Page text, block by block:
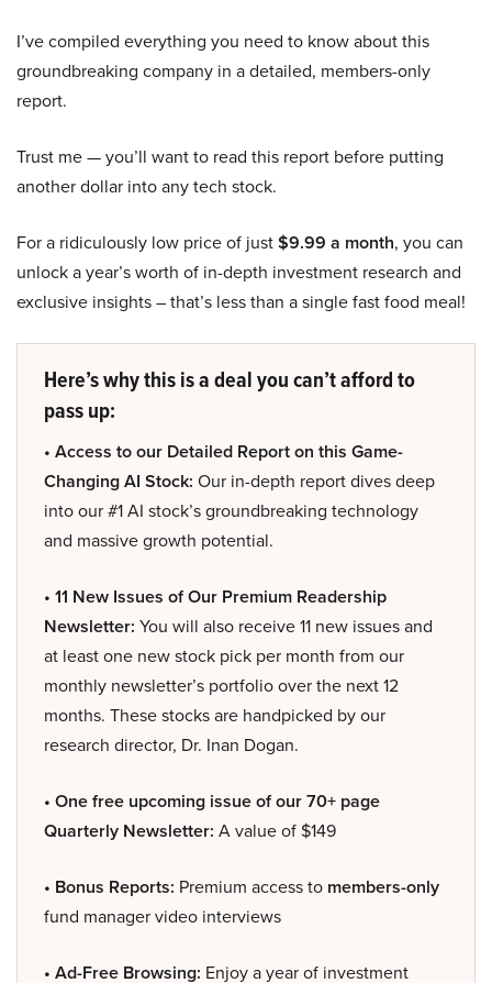
I’ve compiled everything you need to know about this
groundbreaking company in a detailed, members-only
report.
Trust me — you’ll want to read this report before putting
another dollar into any tech stock.
For a ridiculously low price of just$9.99 a month, you can
unlock a year’s worth of in-depth investment research and
exclusive insights – that’s less than a single fast food meal!
Here’s why this is a deal you can’t afford to
pass up:
• Access to our Detailed Report on this Game-
Changing AI Stock: Our in-depth report dives deep
into our #1 AI stock’s groundbreaking technology
and massive growth potential.
• 11 New Issues of Our Premium Readership
Newsletter: You will also receive 11 new issues and
at least one new stock pick per month from our
monthly newsletter’s portfolio over the next 12
months. These stocks are handpicked by our
research director, Dr. Inan Dogan.
• One free upcoming issue of our 70+ page
Quarterly Newsletter: A value of $149
• Bonus Reports: Premium access to members-only
fund manager video interviews
• Ad-Free Browsing: Enjoy a year of investment